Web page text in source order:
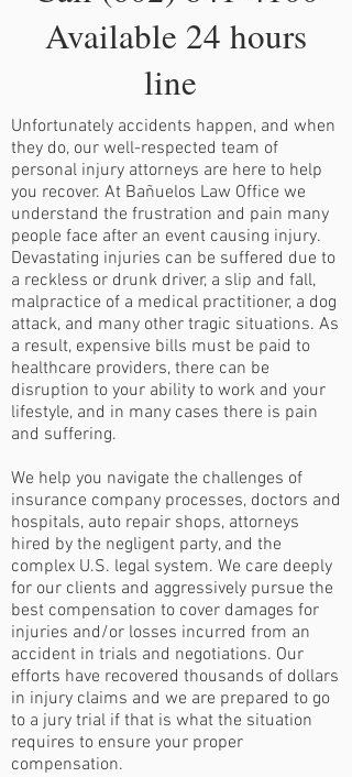
Available 24 hours
line
Unfortunately accidents happen, and when
they do, our well-respected team of
personal injury attorneys are here to help
you recover. At Bañuelos Law Office we
understand the frustration and pain many
people face after an event causing injury.
Devastating injuries can be suffered due to
a reckless or drunk driver, a slip and fall,
malpractice of a medical practitioner, a dog
attack, and many other tragic situations. As
a result, expensive bills must be paid to
healthcare providers, there can be
disruption to your ability to work and your
lifestyle, and in many cases there is pain
and suffering.
We help you navigate the challenges of
insurance company processes, doctors and
hospitals, auto repair shops, attorneys
hired by the negligent party, and the
complex U.S. legal system. We care deeply
for our clients and aggressively pursue the
best compensation to cover damages for
injuries and/or losses incurred from an
accident in trials and negotiations. Our
efforts have recovered thousands of dollars
in injury claims and we are prepared to go
to a jury trial if that is what the situation
requires to ensure your proper
compensation.